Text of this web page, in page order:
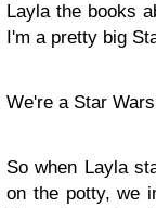
Layla the books
I'm a pretty big
We're a Star
So when Layla
on the potty, we